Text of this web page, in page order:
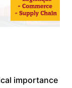
importance